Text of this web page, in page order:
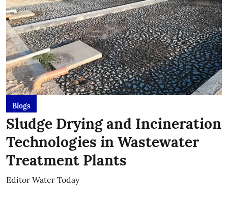
Blogs
Sludge Drying and Incineration
Technologies in Wastewater
Treatment Plants
Editor Water Today